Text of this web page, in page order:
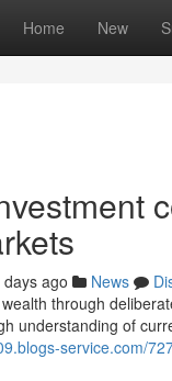
Home New
days ago News
through
understanding of
service.com/